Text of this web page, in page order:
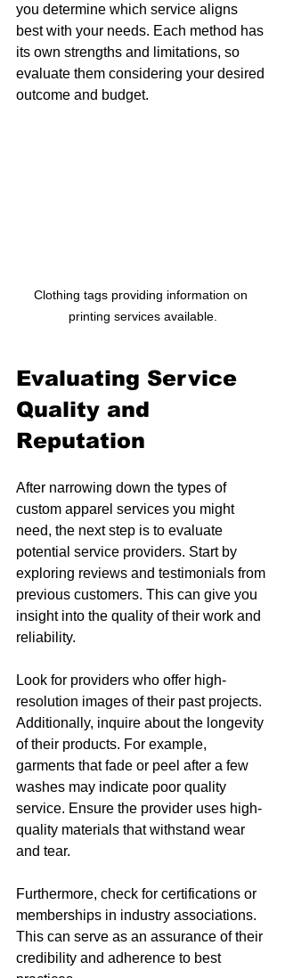
you determine which service aligns
best with your needs. Each method has
its own strengths and limitations, so
evaluate them considering your desired
outcome and budget.
Clothing tags providing information on
printing services available.
Evaluating Service
Quality and
Reputation
After narrowing down the types of
custom apparel services you might
need, the next step is to evaluate
potential service providers. Start by
exploring reviews and testimonials from
previous customers. This can give you
insight into the quality of their work and
reliability.
Look for providers who offer high-
resolution images of their past projects.
Additionally, inquire about the longevity
of their products. For example,
garments that fade or peel after a few
washes may indicate poor quality
service. Ensure the provider uses high-
quality materials that withstand wear
and tear.
Furthermore, check for certifications or
memberships in industry associations.
This can serve as an assurance of their
credibility and adherence to best